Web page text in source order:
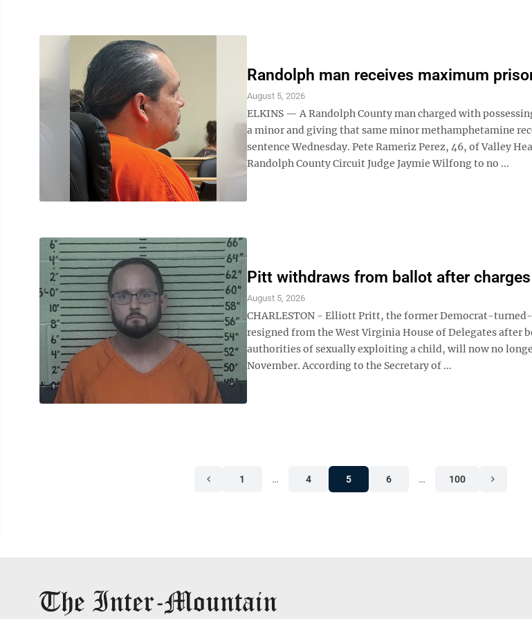
Randolph man receives maximum
August 5, 2026
ELKINS — A Randolph County man charged with
a minor and giving that same minor methamphetamine
sentence Wednesday. Pete Rameriz Perez, 46, of Valley
Randolph County Circuit Judge Jaymie Wilfong to no ...
Pitt withdraws from ballot after charges
August 5, 2026
CHARLESTON - Elliott Pritt, the former Democrat-
resigned from the West Virginia House of Delegates after
authorities of sexually exploiting a child, will now no
November. According to the Secretary of ...
1 … 4 5 6 … 100